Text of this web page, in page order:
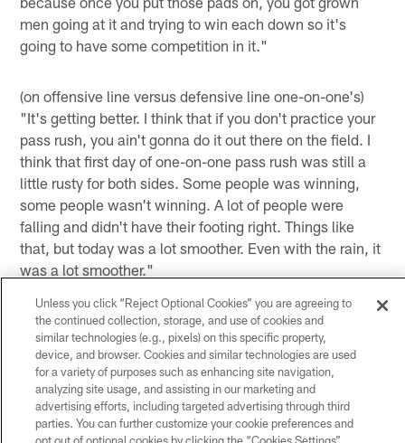
men going at it and trying to win each down so it's
going to have some competition in it."
(on offensive line versus defensive line one-on-one's)
"It's getting better. I think that if you don't practice your
pass rush, you ain't gonna do it out there on the field. I
think that first day of one-on-one pass rush was still a
little rusty for both sides. Some people was winning,
some people wasn't winning. A lot of people were
falling and didn't have their footing right. Things like
that, but today was a lot smoother. Even with the rain, it
was a lot smoother."
(on OLB Whitney Mercilus going against LT Duane
Brown in practice every day) "That's going to be
probably the best training he can ever have. Right now,
in my opinion, I think Duane is the best tackle in the
league. I have watched him develop over these years
and I don't see nobody holding a real candle to him right
now. There might be some close, but if you're practicing
Unless you click “Reject Optional Cookies” you are agreeing to
the continued collection, storage, and use of cookies and
similar technologies (e.g., pixels) on this specific property,
device, and browser. Cookies and similar technologies are used
for a variety of purposes such as enhancing site navigation,
analyzing site usage, and assisting in our marketing and
advertising efforts, including targeted advertising through third
parties. You can further customize your cookie preferences and